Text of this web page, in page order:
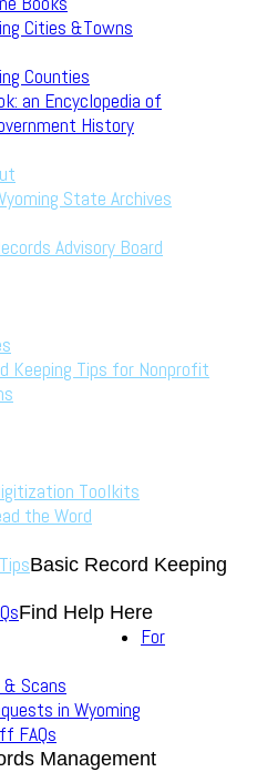
Cities &Towns
Counties
an Encyclopedia of
History
State Archives
Advisory Board
Keeping Tips for Nonprofit
Toolkits
the Word
Basic Record Keeping
Find Help Here
Scans
in Wyoming
FAQs
For
Management